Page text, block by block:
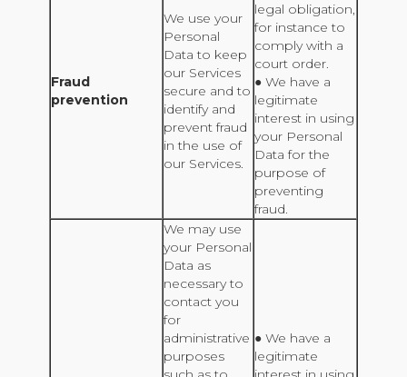
Fraud
prevention
We use your
Personal
Data to keep
our Services
secure and to
identify and
prevent fraud
in the use of
our Services.
legal obligation,
for instance to
comply with a
court order.
● We have a
legitimate
interest in using
your Personal
Data for the
purpose of
preventing
fraud.
We may use
your Personal
Data as
necessary to
contact you
for
administrative
purposes
● We have a
legitimate